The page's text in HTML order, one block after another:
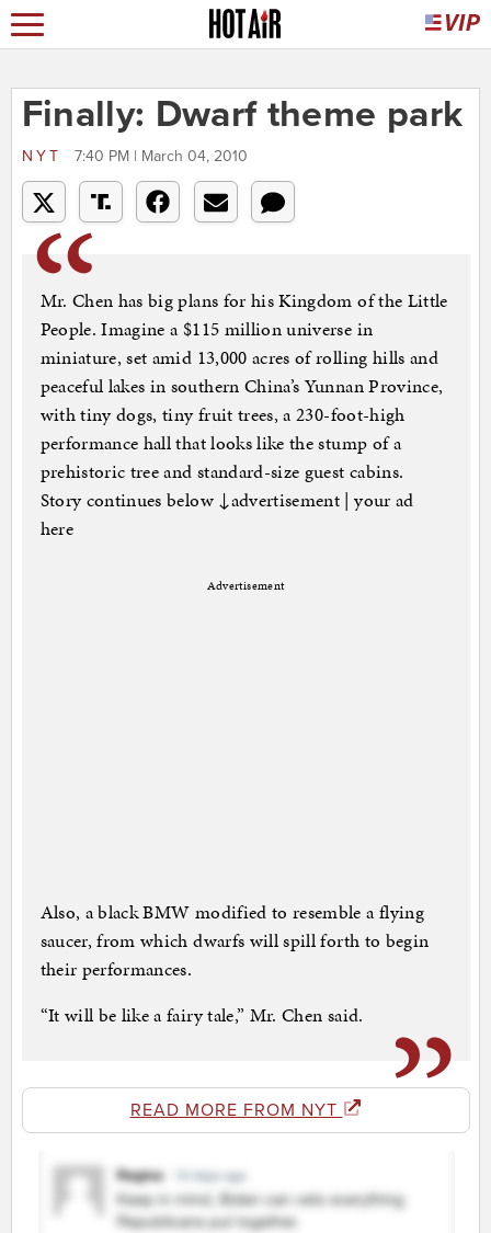
Finally: Dwarf theme park
NYT 7:40 PM | March 04, 2010
Mr. Chen has big plans for his Kingdom of the Little
People. Imagine a $115 million universe in
miniature, set amid 13,000 acres of rolling hills and
peaceful lakes in southern China’s Yunnan Province,
with tiny dogs, tiny fruit trees, a 230-foot-high
performance hall that looks like the stump of a
prehistoric tree and standard-size guest cabins.
Story continues below ↓advertisement | your ad
here
Advertisement
Also, a black BMW modified to resemble a flying
saucer, from which dwarfs will spill forth to begin
their performances.
“It will be like a fairy tale,” Mr. Chen said.
READ MORE FROM NYT